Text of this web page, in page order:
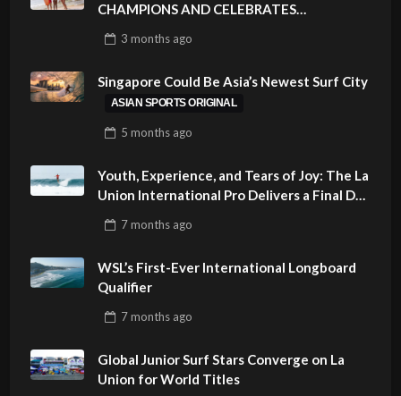
CHAMPIONS AND CELEBRATES
PHILIPPINES
3 monthsago
Singapore Could Be Asia’s Newest Surf City
ASIAN SPORTS ORIGINAL
5 monthsago
Youth, Experience, and Tears of Joy: The La
Union International Pro Delivers a Final Day
7 monthsago
WSL’s First-Ever International Longboard
Qualifier
7 monthsago
Global Junior Surf Stars Converge on La
Union for World Titles